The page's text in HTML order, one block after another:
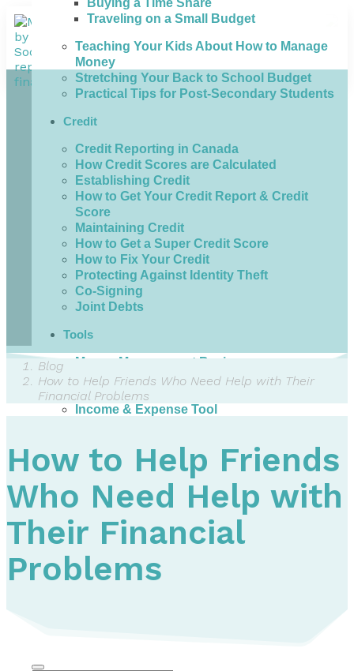
Traveling on a Small Budget
Teaching Your Kids About How to Manage
Money
Stretching Your Back to School Budget
Practical Tips for Post-Secondary Students
Credit
Credit Reporting in Canada
How Credit Scores are Calculated
Establishing Credit
How to Get Your Credit Report & Credit
Score
Maintaining Credit
How to Get a Super Credit Score
How to Fix Your Credit
Protecting Against Identity Theft
Co-Signing
Joint Debts
Tools
Money Management Basics
Budgeting Tips
Expense Tracker
Income & Expense Tool
Webinars & Workshops
Employer Resources
Mortgage Broker Resources
For Teachers
Calculators
About
Our Services
Blog
Blog
How to Help Friends Who Need Help with Their
Financial Problems
How to Help Friends
Who Need Help with
Their Financial
Problems